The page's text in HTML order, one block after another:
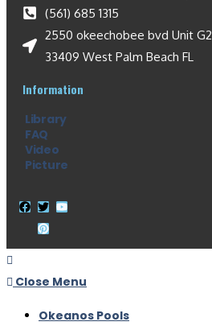
(561) 685 1315
2550 okeechobee bvd Unit G2
33409 West Palm Beach FL
Information
Library
FAQ
Video
Picture
Close Menu
Okeanos Pools